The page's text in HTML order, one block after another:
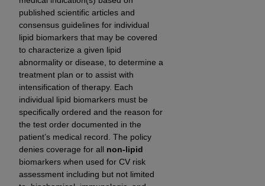
published scientific articles and
consensus guidelines for individual
lipid biomarkers that may be covered
to characterize a given lipid
abnormality or disease, to determine a
treatment plan or to assist with
intensification of therapy. Each
individual lipid biomarkers must be
specifically ordered and the reason for
the test order documented in the
patient’s medical record. The policy
denies coverage for all non-lipid
biomarkers when used for CV risk
assessment including but not limited
technical data and/or computer data bases
and/or computer software and/or computer
software documentation are subject to the
limited rights restrictions of HHSAR 327.4 (as it
may from time to time be amended, superseded
or replaced) and the limited rights restrictions of
FAR 52.227-14 (June 1987) and/or subject to the
restricted rights provisions of FAR 52.227-14
(June 1987) and FAR 52.227-19 (June 1987), as
Supplements, for non-Department of Defense
Federal procurements.
Organizations who contract with CMS